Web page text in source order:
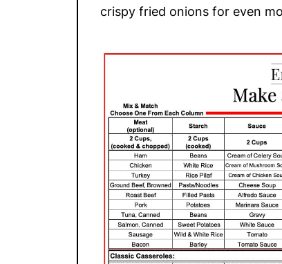
crispy fried onions for even